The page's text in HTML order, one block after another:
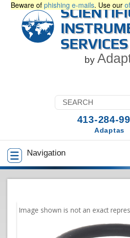
Beware of phishing e-mails. Use our
by
Navigation
413-284-
Adaptas